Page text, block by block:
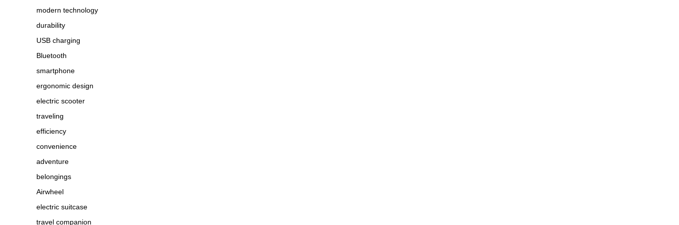
modern technology
durability
USB charging
Bluetooth
smartphone
ergonomic design
electric scooter
traveling
efficiency
convenience
adventure
belongings
Airwheel
electric suitcase
travel companion